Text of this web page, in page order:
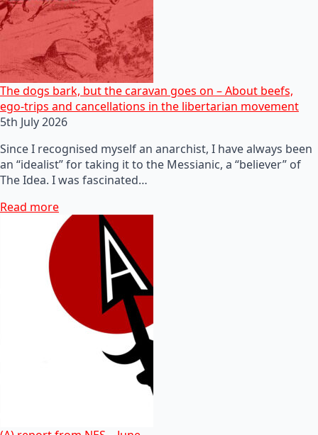
The dogs bark, but the caravan goes on – About beefs,
ego-trips and cancellations in the libertarian movement
5th July 2026
Since I recognised myself an anarchist, I have always been
an “idealist” for taking it to the Messianic, a “believer” of
The Idea. I was fascinated…
Read more